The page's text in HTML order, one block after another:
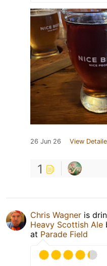
26 Jun 26 View
1
Chris Wagner is
Heavy Scottish Ale
at Parade Field